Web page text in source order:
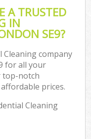
A TRUSTED
IN
SE9?
Cleaning company
for all your
top-notch
prices.
Cleaning